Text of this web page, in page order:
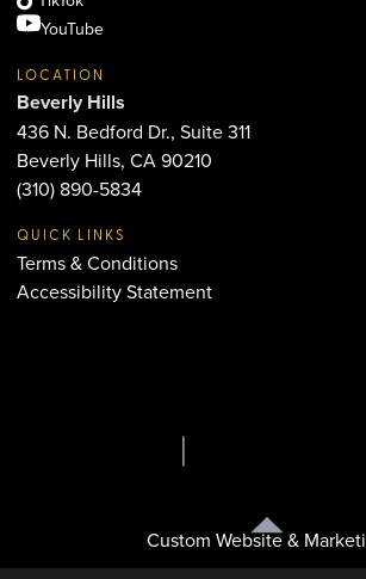
LOCATION
Beverly Hills
436 N. Bedford Dr., Suite 311
Beverly Hills, CA 90210
(310) 890-5834
QUICK LINKS
Terms & Conditions
Accessibility Statement
YouTube
Custom Website &